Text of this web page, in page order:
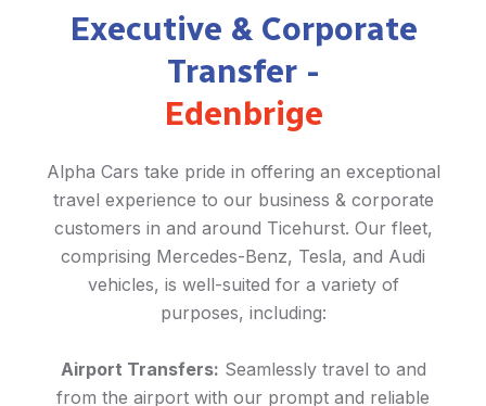
Executive & Corporate
Transfer -
Edenbrige
Alpha Cars take pride in offering an exceptional
travel experience to our business & corporate
customers in and around Ticehurst. Our fleet,
comprising Mercedes-Benz, Tesla, and Audi
vehicles, is well-suited for a variety of
purposes, including:
Airport Transfers: Seamlessly travel to and
from the airport with our prompt and reliable